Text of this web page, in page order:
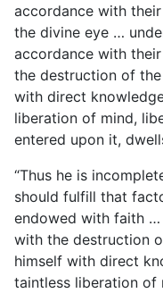
accordance with
the divine eye …
accordance with
the destruction of
with direct
liberation of mind,
entered upon it,
“Thus he is
should fulfill that
endowed with faith
with the destruction
himself with direct
taintless liberation of